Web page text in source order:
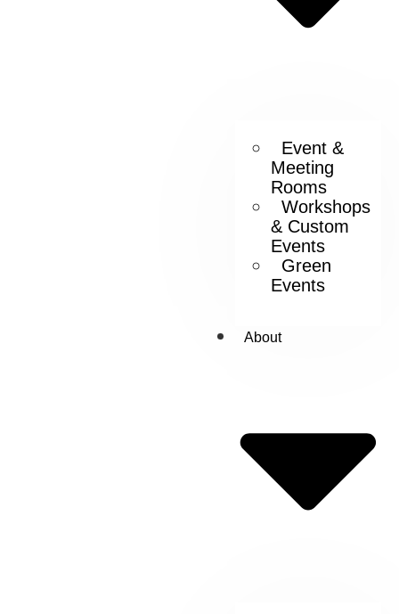
Event &
Meeting
Rooms
Workshops
& Custom
Events
Green
Events
About